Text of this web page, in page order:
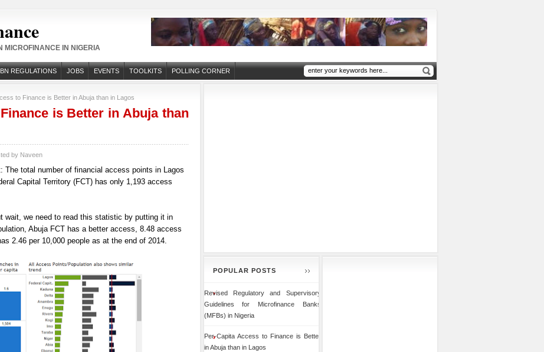
MICROFINANCE IN NIGERIA
REGULATIONS JOBS EVENTS TOOLKITS POLLING CORNER
to Finance is Better in Abuja than in Lagos
is Better in Abuja than
by Naveen
total number of financial access points in Lagos
Capital Territory (FCT) has only 1,193 access
wait, we need to read this statistic by putting it in
Abuja FCT has a better access, 8.48 access
2.46 per 10,000 people as at the end of 2014.
POPULAR POSTS
Revised Regulatory and Supervisory
Guidelines for Microfinance Banks
(MFBs) in Nigeria
Per-Capita Access to Finance is Better
in Abuja than in Lagos